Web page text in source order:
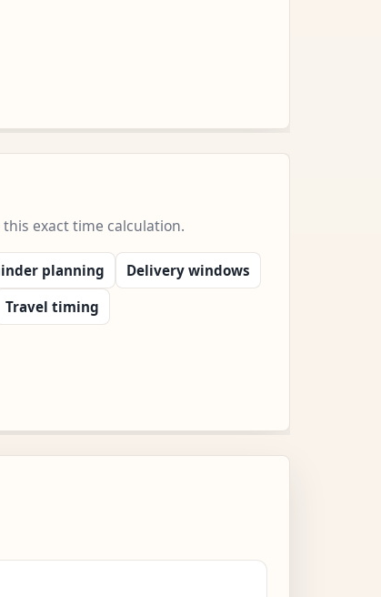
exact time calculation.
planning
Delivery windows
Travel timing